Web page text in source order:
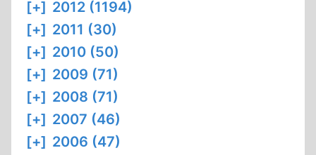
[+] 2012 (1194)
[+] 2011 (30)
[+] 2010 (50)
[+] 2009 (71)
[+] 2008 (71)
[+] 2007 (46)
[+] 2006 (47)